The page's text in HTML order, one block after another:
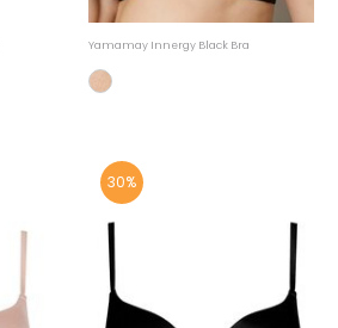
Yamamay Innergy Black Bra
30%